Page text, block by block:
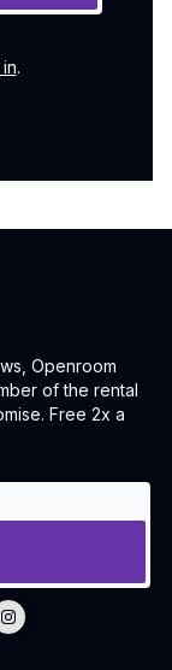
.
Openroom
of the rental
Free 2x a